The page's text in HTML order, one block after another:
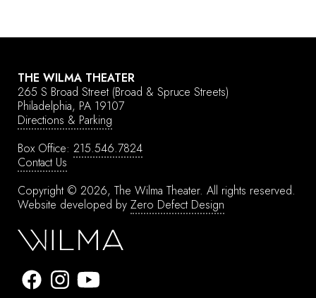
THE WILMA THEATER
265 S Broad Street (Broad & Spruce Streets)
Philadelphia, PA 19107
Directions & Parking
Box Office: 215.546.7824
Contact Us
Copyright © 2026, The Wilma Theater. All rights reserved.
Website developed by Zero Defect Design